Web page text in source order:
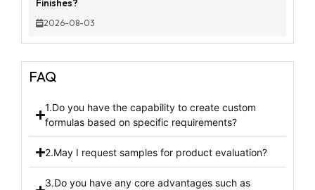
Finishes?
2026-08-03
FAQ
1.Do you have the capability to create custom
formulas based on specific requirements?
2.May I request samples for product evaluation?
3.Do you have any core advantages such as